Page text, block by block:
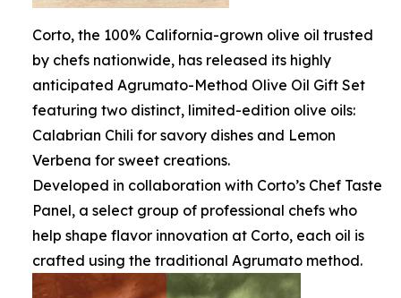
Corto, the 100% California-grown olive oil trusted
by chefs nationwide, has released its highly
anticipated Agrumato-Method Olive Oil Gift Set
featuring two distinct, limited-edition olive oils:
Calabrian Chili for savory dishes and Lemon
Verbena for sweet creations.
Developed in collaboration with Corto’s Chef Taste
Panel, a select group of professional chefs who
help shape flavor innovation at Corto, each oil is
crafted using the traditional Agrumato method.